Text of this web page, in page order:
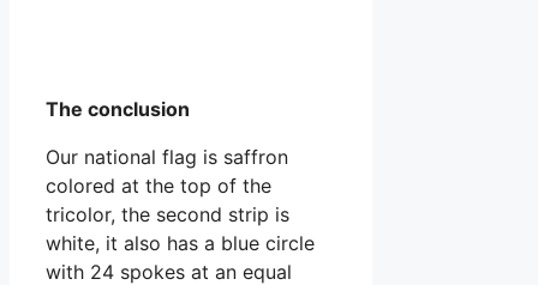
The conclusion
Our national flag is saffron
colored at the top of the
tricolor, the second strip is
white, it also has a blue circle
with 24 spokes at an equal